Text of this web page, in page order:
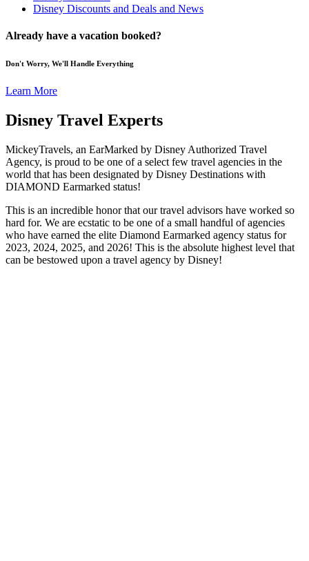
Disney Discounts and Deals and News
Already have a vacation booked?
Don't Worry, We'll Handle Everything
Learn More
Disney Travel Experts
MickeyTravels, an EarMarked by Disney Authorized Travel
Agency, is proud to be one of a select few travel agencies in the
world that has been designated by Disney Destinations with
DIAMOND Earmarked status!
This is an incredible honor that our travel advisors have worked so
hard for. We are ecstatic to be one of a small handful of agencies
who have earned the elite Diamond Earmarked agency status for
2023, 2024, 2025, and 2026! This is the absolute highest level that
can be bestowed upon a travel agency by Disney!